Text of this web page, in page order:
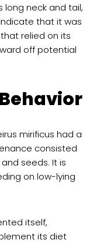
long neck and tail,
that it was
relied on its
off potential
mirificus had a
consisted
seeds. It is
on low-lying
itself,
its diet